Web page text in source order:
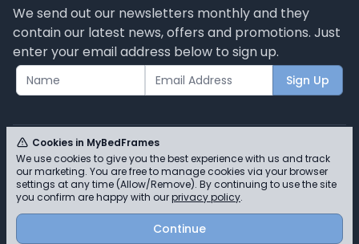
We send out our newsletters monthly and they
contain our latest news, offers and promotions. Just
enter your email address below to sign up.
Sign Up
© MyBedFrames 2026 - Please review our privacy
policy for cookie information and how we use them.
Cookies in MyBedFrames
We use cookies to give you the best experience with us and track
our marketing. You are free to manage cookies via your browser
settings at any time (Allow/Remove). By continuing to use the site
you confirm are happy with ourprivacy policy.
Continue